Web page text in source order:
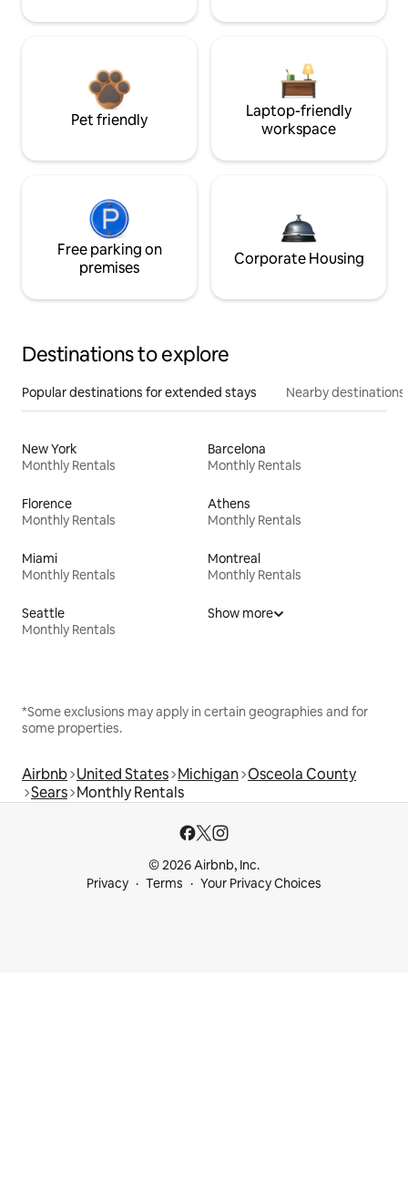
Pet friendly
Laptop-friendly
workspace
Free parking on
premises
Corporate Housing
Destinations to explore
Popular destinations for extended stays Nearby destinations
New York
Monthly Rentals
Barcelona
Monthly Rentals
Florence
Monthly Rentals
Athens
Monthly Rentals
Miami
Monthly Rentals
Montreal
Monthly Rentals
Seattle
Monthly Rentals
Show more
*Some exclusions may apply in certain geographies and for
some properties.
Airbnb United States Michigan Osceola County
Sears Monthly Rentals
© 2026 Airbnb, Inc.
Privacy
Terms Your Privacy Choices